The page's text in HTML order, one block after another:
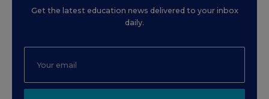
Get the latest education news delivered to your inbox
daily.